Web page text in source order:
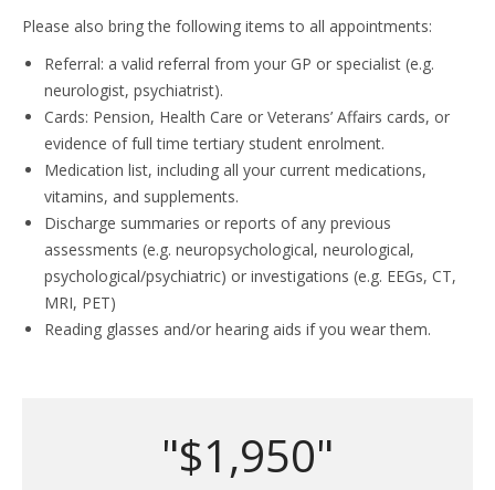
Please also bring the following items to all appointments:
Referral: a valid referral from your GP or specialist (e.g.
neurologist, psychiatrist).
Cards: Pension, Health Care or Veterans’ Affairs cards, or
evidence of full time tertiary student enrolment.
Medication list, including all your current medications,
vitamins, and supplements.
Discharge summaries or reports of any previous
assessments (e.g. neuropsychological, neurological,
psychological/psychiatric) or investigations (e.g. EEGs, CT,
MRI, PET)
Reading glasses and/or hearing aids if you wear them.
"$1,950"